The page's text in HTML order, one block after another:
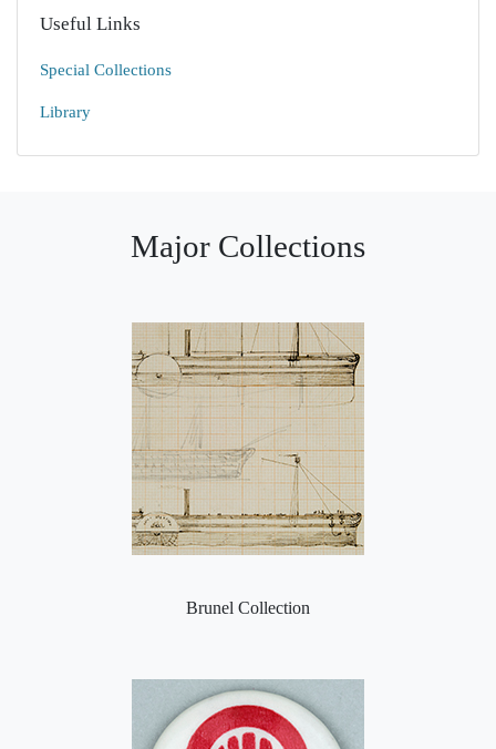
Useful Links
Special Collections
Library
Major Collections
Brunel Collection